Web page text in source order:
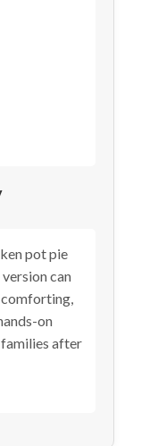
pot pie
can
comforting,
on
after